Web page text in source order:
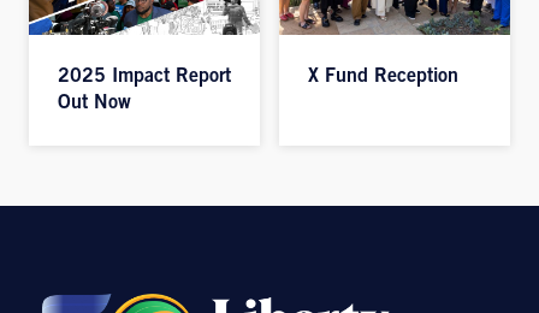
2025 Impact Report
Out Now
X Fund Reception